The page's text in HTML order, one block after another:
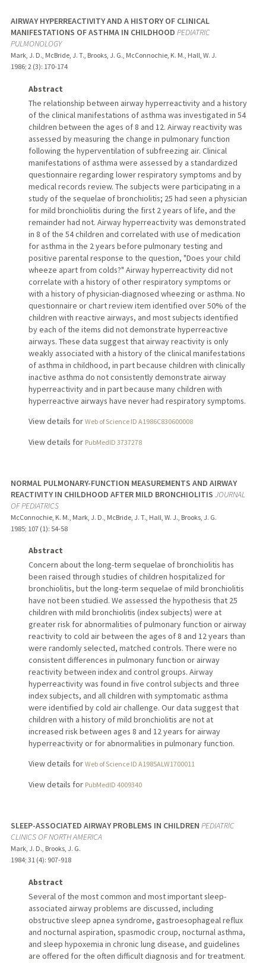
AIRWAY HYPERREACTIVITY AND A HISTORY OF CLINICAL
MANIFESTATIONS OF ASTHMA IN CHILDHOOD PEDIATRIC
PULMONOLOGY
Mark, J. D., McBride, J. T., Brooks, J. G., McConnochie, K. M., Hall, W. J.
1986; 2 (3): 170-174
Abstract
The relationship between airway hyperreactivity and a history
of the clinical manifestations of asthma was investigated in 54
children between the ages of 8 and 12. Airway reactivity was
assessed by measuring the change in pulmonary function
following the hyperventilation of subfreezing air. Clinical
manifestations of asthma were assessed by a standardized
questionnaire regarding lower respiratory symptoms and by
medical records review. The subjects were participating in a
study of the sequelae of bronchiolitis; 25 had seen a physician
for mild bronchiolitis during the first 2 years of life, and the
remainder had not. Airway hyperreactivity was demonstrated
in 8 of the 54 children and correlated with use of medication
for asthma in the 2 years before pulmonary testing and
positive parental response to the question, "Does your child
wheeze apart from colds?" Airway hyperreactivity did not
correlate with a history of other respiratory symptoms or
with a history of physician-diagnosed wheezing or asthma. No
questionnaire or chart review item identified over 50% of the
children with reactive airways, and most subjects identified
by each of the items did not demonstrate hyperreactive
airways. These data suggest that airway reactivity is only
weakly associated with a history of the clinical manifestations
of asthma in childhood, in part because children with clinically
inactive asthma do not consistently demonstrate airway
hyperreactivity and in part because many children with
hyperreactive airways have never had respiratory symptoms.
View details for Web of Science ID A1986C830600008
View details for PubMedID 3737278
NORMAL PULMONARY-FUNCTION MEASUREMENTS AND AIRWAY
REACTIVITY IN CHILDHOOD AFTER MILD BRONCHIOLITIS JOURNAL
OF PEDIATRICS
McConnochie, K. M., Mark, J. D., McBride, J. T., Hall, W. J., Brooks, J. G.
1985; 107 (1): 54-58
Abstract
Concern about the long-term sequelae of bronchiolitis has
been raised through studies of children hospitalized for
bronchiolitis, but the long-term sequelae of mild bronchiolitis
have not been studied. We assessed the hypothesis that 25
children with mild bronchiolitis (index subjects) were at
greater risk for abnormalities of pulmonary function or airway
reactivity to cold air between the ages of 8 and 12 years than
were randomly selected, matched controls. There were no
consistent differences in pulmonary function or airway
reactivity between index and control groups. Airway
hyperreactivity was found in five control subjects and three
index subjects, and all children with symptomatic asthma
were identified by cold air challenge. Our data suggest that
children with a history of mild bronchiolitis are not at
increased risk between ages 8 and 12 years for airway
hyperreactivity or for abnormalities in pulmonary function.
View details for Web of Science ID A1985ALW1700011
View details for PubMedID 4009340
SLEEP-ASSOCIATED AIRWAY PROBLEMS IN CHILDREN PEDIATRIC
CLINICS OF NORTH AMERICA
Mark, J. D., Brooks, J. G.
1984; 31 (4): 907-918
Abstract
Several of the most common and most important sleep-
associated airway problems are discussed, including
obstructive sleep apnea syndrome, gastroesophageal reflux
and nocturnal aspiration, spasmodic croup, nocturnal asthma,
and sleep hypoxemia in chronic lung disease, and guidelines
are offered for the often difficult diagnosis and for treatment.